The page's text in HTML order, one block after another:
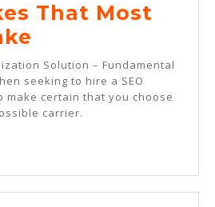
That Most
10
Mistakes
That
Make
Solution – Fundamental
seeking to hire a SEO
make certain that you choose
carrier.